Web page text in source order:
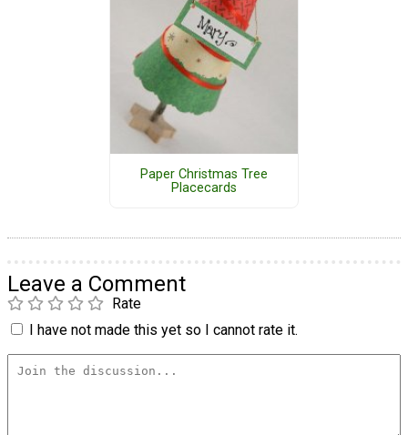
Paper Christmas Tree
Placecards
Leave a Comment
Rate
I have not made this yet so I cannot rate it.